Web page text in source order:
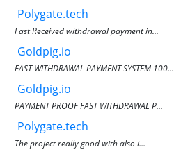
Polygate.tech
Fast Received withdrawal payment in...
Goldpig.io
FAST WITHDRAWAL PAYMENT SYSTEM 100...
Goldpig.io
PAYMENT PROOF FAST WITHDRAWAL P...
Polygate.tech
The project really good with also i...